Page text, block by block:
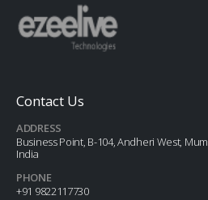
Contact Us
ADDRESS
Business Point, B-104, Andheri West,
India
PHONE
+91 9822117730